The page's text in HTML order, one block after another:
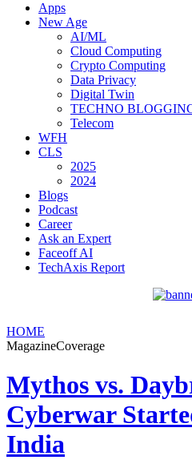
Apps
New Age
AI/ML
Cloud Computing
Crypto Computing
Data Privacy
Digital Twin
TECHNO
Telecom
WFH
CLS
2025
2024
Blogs
Podcast
Career
Ask an Expert
Faceoff AI
TechAxis Report
HOME
MagazineCoverage
Mythos vs.
Cyberwar
India